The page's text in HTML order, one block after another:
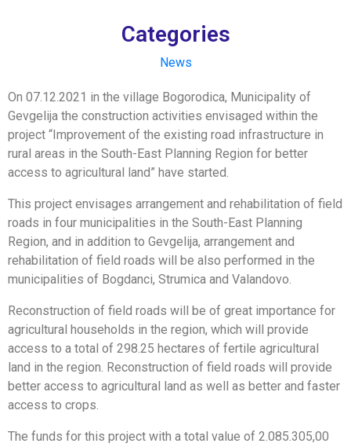
Categories
News
On 07.12.2021 in the village Bogorodica, Municipality of
Gevgelija the construction activities envisaged within the
project “Improvement of the existing road infrastructure in
rural areas in the South-East Planning Region for better
access to agricultural land” have started.
This project envisages arrangement and rehabilitation of field
roads in four municipalities in the South-East Planning
Region, and in addition to Gevgelija, arrangement and
rehabilitation of field roads will be also performed in the
municipalities of Bogdanci, Strumica and Valandovo.
Reconstruction of field roads will be of great importance for
agricultural households in the region, which will provide
access to a total of 298.25 hectares of fertile agricultural
land in the region. Reconstruction of field roads will provide
better access to agricultural land as well as better and faster
access to crops.
The funds for this project with a total value of 2.085.305,00